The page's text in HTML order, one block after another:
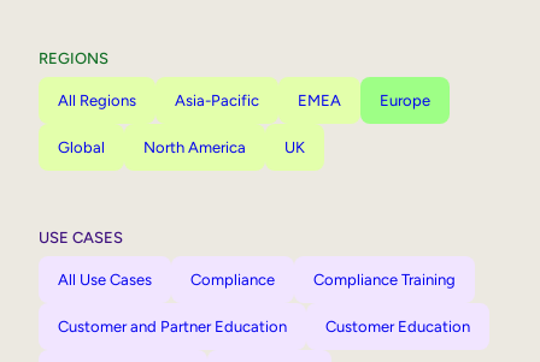
REGIONS
All Regions Asia-Pacific EMEA Europe
Global North America UK
USE CASES
All Use Cases Compliance Compliance Training
Customer and Partner Education Customer Education